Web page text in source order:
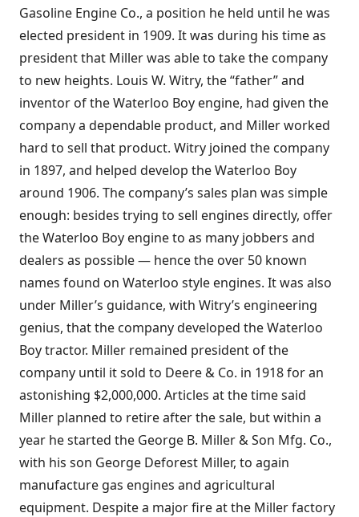
Gasoline Engine Co., a position he held until he was
elected president in 1909. It was during his time as
president that Miller was able to take the company
to new heights. Louis W. Witry, the “father” and
inventor of the Waterloo Boy engine, had given the
company a dependable product, and Miller worked
hard to sell that product. Witry joined the company
in 1897, and helped develop the Waterloo Boy
around 1906. The company’s sales plan was simple
enough: besides trying to sell engines directly, offer
the Waterloo Boy engine to as many jobbers and
dealers as possible — hence the over 50 known
names found on Waterloo style engines. It was also
under Miller’s guidance, with Witry’s engineering
genius, that the company developed the Waterloo
Boy tractor. Miller remained president of the
company until it sold to Deere & Co. in 1918 for an
astonishing $2,000,000. Articles at the time said
Miller planned to retire after the sale, but within a
year he started the George B. Miller & Son Mfg. Co.,
with his son George Deforest Miller, to again
manufacture gas engines and agricultural
equipment. Despite a major fire at the Miller factory